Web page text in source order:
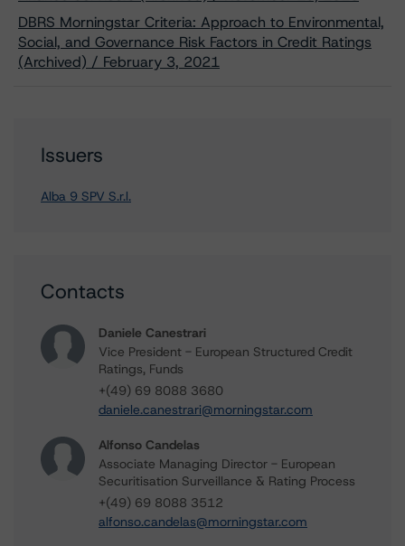
DBRS Morningstar Criteria: Approach to Environmental,
Social, and Governance Risk Factors in Credit Ratings
(Archived) / February 3, 2021
Issuers
Alba 9 SPV S.r.l.
Contacts
Daniele Canestrari
Vice President - European Structured Credit
Ratings, Funds
+(49) 69 8088 3680
daniele.canestrari@morningstar.com
Alfonso Candelas
Associate Managing Director - European
Securitisation Surveillance & Rating Process
+(49) 69 8088 3512
alfonso.candelas@morningstar.com